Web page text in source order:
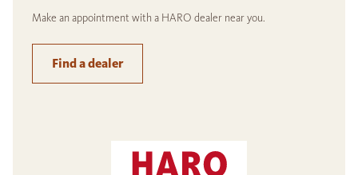
Make an appointment with a HARO dealer near you.
Find a dealer